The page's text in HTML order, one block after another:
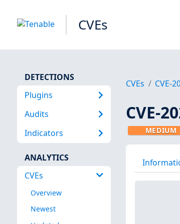
CVEs
DETECTIONS
Plugins
Audits
Indicators
ANALYTICS
CVEs
Overview
Newest
CVEs CVE-
CVE-
MEDIUM